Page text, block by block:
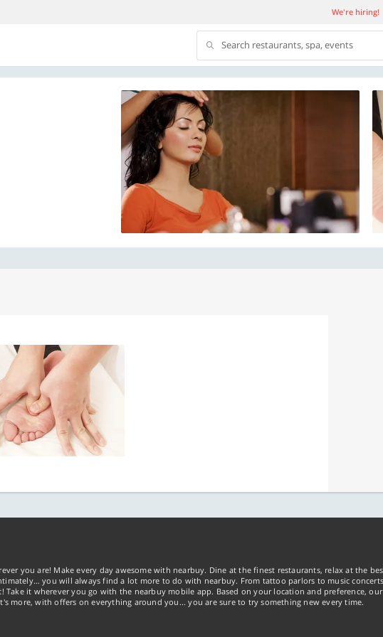
We're hiring!
Search restaurants, spa, events
you are! Make every day awesome with nearbuy. Dine at the finest restaurants, relax at the
you will always find a lot more to do with nearbuy. From tattoo parlors to music
it wherever you go with the nearbuy mobile app. Based on your location and preference, our
more, with offers on everything around you... you are sure to try something new every time.